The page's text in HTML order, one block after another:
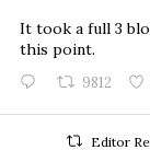
​It took a full 3
this point.
9812
Editor